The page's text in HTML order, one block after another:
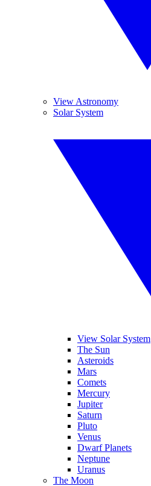
View Astronomy
Solar System
View Solar System
The Sun
Asteroids
Mars
Comets
Mercury
Jupiter
Saturn
Pluto
Venus
Dwarf Planets
Neptune
Uranus
The Moon